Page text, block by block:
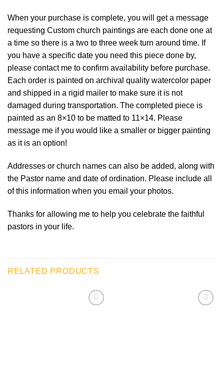
When your purchase is complete, you will get a message
requesting Custom church paintings are each done one at
a time so there is a two to three week turn around time. If
you have a specific date you need this piece done by,
please contact me to confirm availability before purchase.
Each order is painted on archival quality watercolor paper
and shipped in a rigid mailer to make sure it is not
damaged during transportation. The completed piece is
painted as an 8×10 to be matted to 11×14. Please
message me if you would like a smaller or bigger painting
as it is an option!
Addresses or church names can also be added, along with
the Pastor name and date of ordination. Please include all
of this information when you email your photos.
Thanks for allowing me to help you celebrate the faithful
pastors in your life.
RELATED PRODUCTS